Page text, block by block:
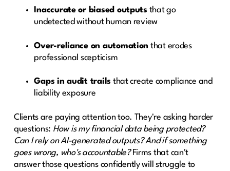
Inaccurate or biased outputs that go
undetected without human review
Over-reliance on automation that erodes
professional scepticism
Gaps in audit trails that create compliance and
liability exposure
Clients are paying attention too. They're asking harder
questions: How is my financial data being protected?
Can I rely on AI-generated outputs? And if something
goes wrong, who's accountable?Firms that can't
answer those questions confidently will struggle to